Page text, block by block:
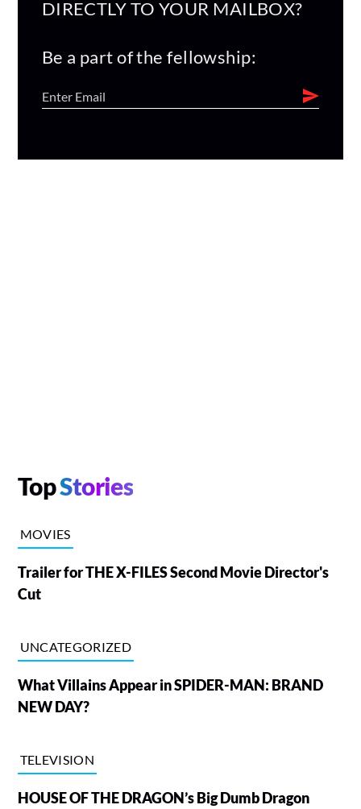
DIRECTLY TO YOUR MAILBOX?
Be a part of the fellowship:
TopStories
MOVIES
Trailer for THE X-FILES Second Movie Director's
Cut
UNCATEGORIZED
What Villains Appear in SPIDER-MAN: BRAND
NEW DAY?
TELEVISION
HOUSE OF THE DRAGON’s Big Dumb Dragon